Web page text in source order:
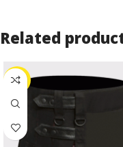
Related
-27%